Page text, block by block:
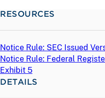
RESOURCES
Notice Rule: SEC Issued
Notice Rule: Federal
Exhibit 5
DETAILS